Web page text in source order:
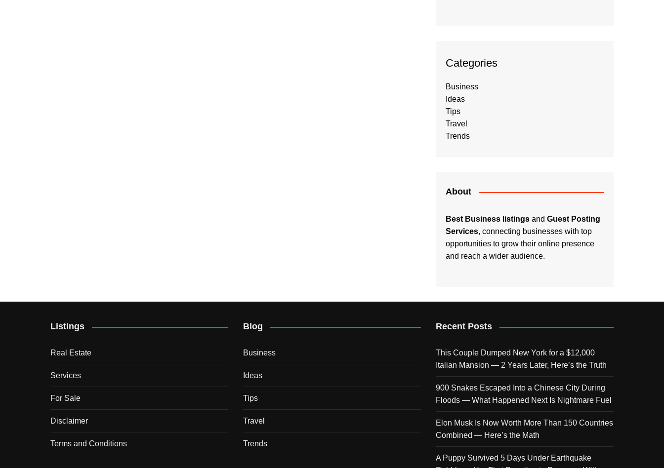
Categories
Business
Ideas
Tips
Travel
Trends
About
Best Business listings and Guest Posting
Services, connecting businesses with top
opportunities to grow their online presence
and reach a wider audience.
Listings
Real Estate
Services
For Sale
Disclaimer
Terms and Conditions
Blog
Business
Ideas
Tips
Travel
Trends
Recent Posts
This Couple Dumped New York for a $12,000
Italian Mansion — 2 Years Later, Here’s the Truth
900 Snakes Escaped Into a Chinese City During
Floods — What Happened Next Is Nightmare Fuel
Elon Musk Is Now Worth More Than 150 Countries
Combined — Here’s the Math
A Puppy Survived 5 Days Under Earthquake